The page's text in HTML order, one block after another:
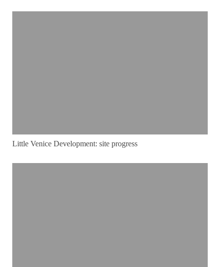
Little Venice Development: site progress